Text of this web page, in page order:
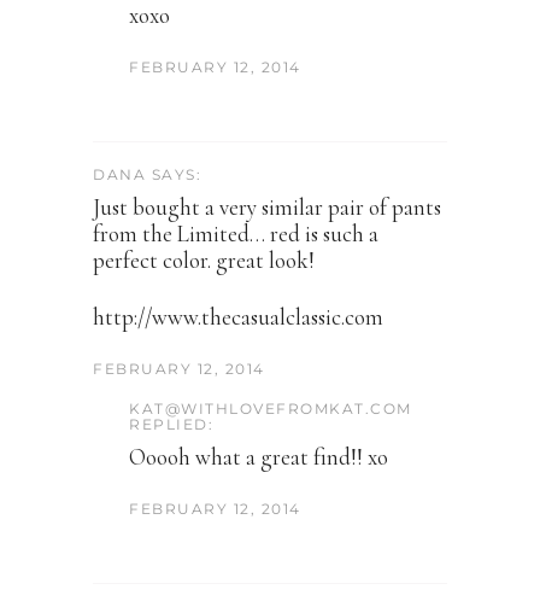
xoxo
FEBRUARY 12, 2014
DANA SAYS:
Just bought a very similar pair of pants
from the Limited… red is such a
perfect color. great look!
http://www.thecasualclassic.com
FEBRUARY 12, 2014
KAT@WITHLOVEFROMKAT.COM
REPLIED:
Ooooh what a great find!! xo
FEBRUARY 12, 2014